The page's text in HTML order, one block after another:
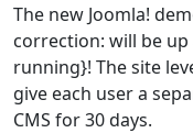
The new Joomla!
correction: will be
running}! The site
give each user a
CMS for 30 days.